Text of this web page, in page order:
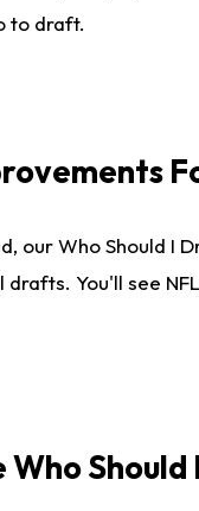
to draft.
our Who Should
You'll see
Who